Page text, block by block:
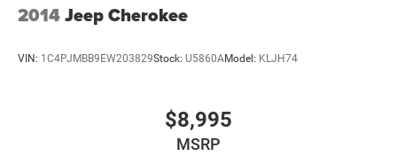
2014Jeep Cherokee
VIN: 1C4PJMBB9EW203829Stock: U5860AModel: KLJH74
$8,995
MSRP